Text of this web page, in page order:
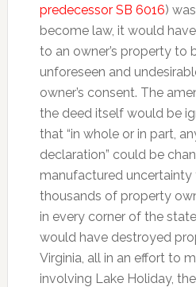
predecessor SB 6016)
become law, it would
to an owner’s property to
unforeseen and
owner’s consent. The
the deed itself would be
that “in whole or in part,
declaration” could be
manufactured
thousands of property
in every corner of the
would have destroyed
Virginia, all in an effort to
involving Lake Holiday,